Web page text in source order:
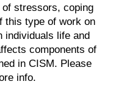
stressors, coping
this type of work on
individuals life and
components of
in CISM. Please
info.